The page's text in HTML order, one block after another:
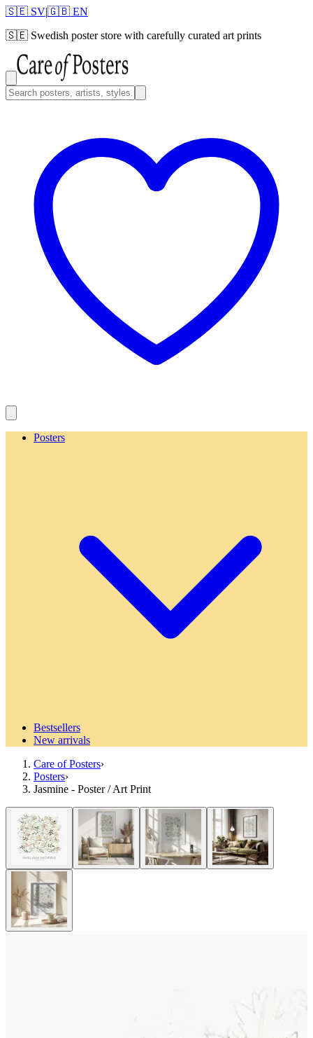
🇸🇪 SV|🇬🇧 EN
🇸🇪 Swedish poster store with carefully curated art prints
Posters
Bestsellers
New arrivals
Care of Posters›
Posters›
Jasmine - Poster / Art Print